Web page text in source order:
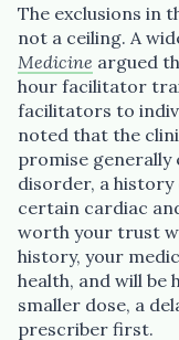
The exclusions in
not a ceiling. A
Medicine argued
hour facilitator
facilitators to
noted that the
promise generally
disorder, a history
certain cardiac
worth your trust
history, your
health, and will be
smaller dose, a
prescriber first.